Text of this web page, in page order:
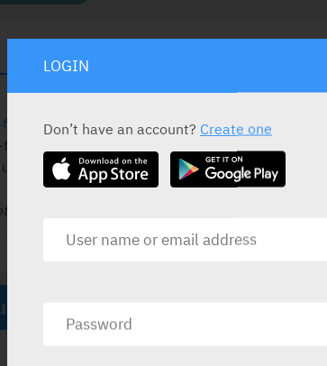
fit copper IUD.
copper IUD, for
Effective 5
ACTIVE INGREDIENT
CopperFrameless
LOGIN
Don’t have an account? Create one